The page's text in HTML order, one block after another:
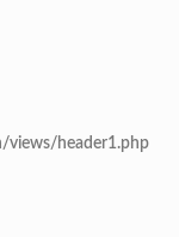
views/header1.php